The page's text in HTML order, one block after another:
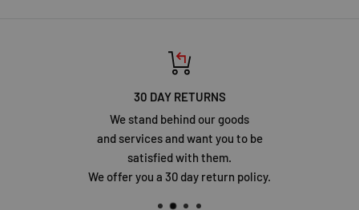
30 DAY RETURNS
We stand behind our goods
and services and want you to be
satisfied with them.
We offer you a 30 day return policy.